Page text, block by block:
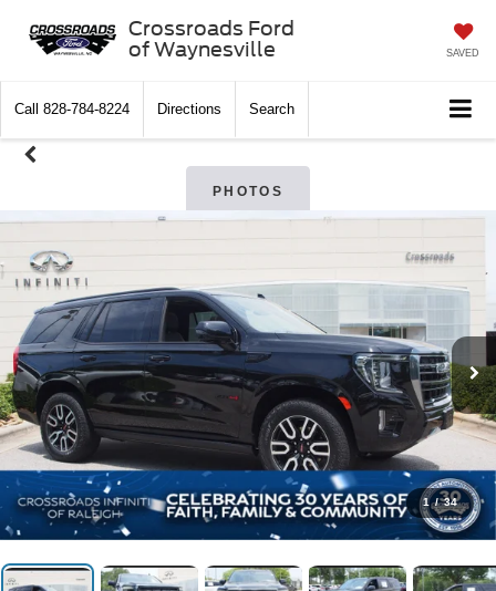
Crossroads Ford
of Waynesville
SAVED
Call 828-784-8224 Directions Search
PHOTOS
1 / 34